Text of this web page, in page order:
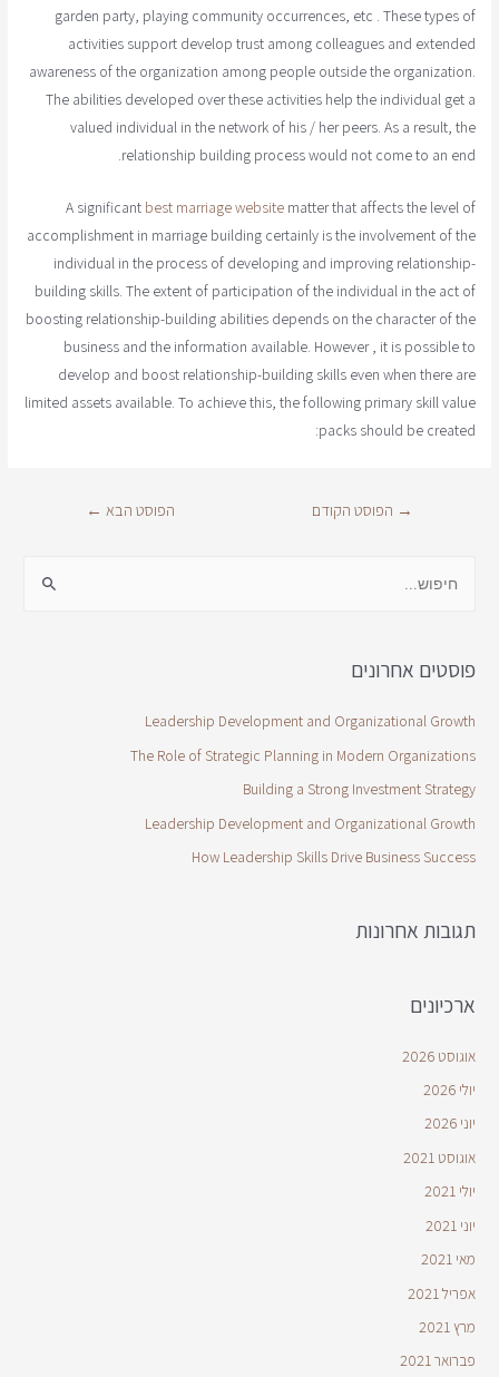
garden party, playing community occurrences, etc . These types of
activities support develop trust among colleagues and extended
awareness of the organization among people outside the organization.
The abilities developed over these activities help the individual get a
valued individual in the network of his / her peers. As a result, the
relationship building process would not come to an end.
A significant best marriage websitematter that affects the level of
accomplishment in marriage building certainly is the involvement of the
individual in the process of developing and improving relationship-
building skills. The extent of participation of the individual in the act of
boosting relationship-building abilities depends on the character of the
business and the information available. However , it is possible to
develop and boost relationship-building skills even when there are
limited assets available. To achieve this, the following primary skill value
packs should be created:
→ הפוסט הקודם הפוסט הבא ←
פוסטים אחרונים
Leadership Development and Organizational Growth
The Role of Strategic Planning in Modern Organizations
Building a Strong Investment Strategy
Leadership Development and Organizational Growth
How Leadership Skills Drive Business Success
תגובות אחרונות
ארכיונים
אוגוסט 2026
יולי 2026
יוני 2026
אוגוסט 2021
יולי 2021
יוני 2021
מאי 2021
אפריל 2021
מרץ 2021
פברואר 2021